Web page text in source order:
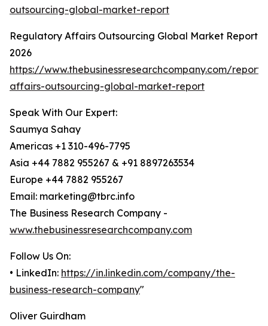
outsourcing-global-market-report
Regulatory Affairs Outsourcing Global Market Report
2026
https://www.thebusinessresearchcompany.com/
affairs-outsourcing-global-market-report
Speak With Our Expert:
Saumya Sahay
Americas +1 310-496-7795
Asia +44 7882 955267 & +91 8897263534
Europe +44 7882 955267
Email: marketing@tbrc.info
The Business Research Company -
www.thebusinessresearchcompany.com
Follow Us On:
• LinkedIn: https://in.linkedin.com/company/the-
business-research-company"
Oliver Guirdham